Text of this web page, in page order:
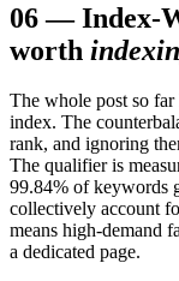
06—Index-
worth
The whole post so far
index. The
rank, and ignoring
The qualifier is
99.84% of keywords
collectively account
means high-demand
a dedicated page.